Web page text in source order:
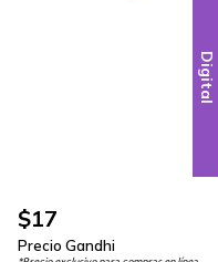
Digital
$17
Precio Gandhi